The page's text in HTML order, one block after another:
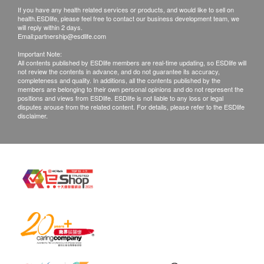
60 Softgel Capsules
Ingredients
Each softgel capsule contains:
200mg DHA
(Extract from Algae Oil 520mg)
Nutrition Information
1. Customers are responsible to check the
condition of goods received at the time of delivery.
Once confirmed, no replacement is accepted.
2. Products shall be kept in the original package
with good conditions for return or exchange. Products
that has been worn, used, or altered will not be
accepted for return or exchange.
3. If any other defective or missing item is found,
Department via the below channels within 3 days
from the date of delivery.
service hotline: (852) 3151-2288
If you have any health related services or products, and would like to sell on
health.ESDlife, please feel free to contact our business development team, we
will reply within 2 days.
Email:partnership@esdlife.com
Important Note:
All contents published by ESDlife members are real-time updating, so ESDlife will
not review the contents in advance, and do not guarantee its accuracy,
completeness and quality. In additions, all the contents published by the
members are belonging to their own personal opinions and do not represent the
positions and views from ESDlife. ESDlife is not liable to any loss or legal
disputes arouse from the related content. For details, please refer to the ESDlife
disclaimer.